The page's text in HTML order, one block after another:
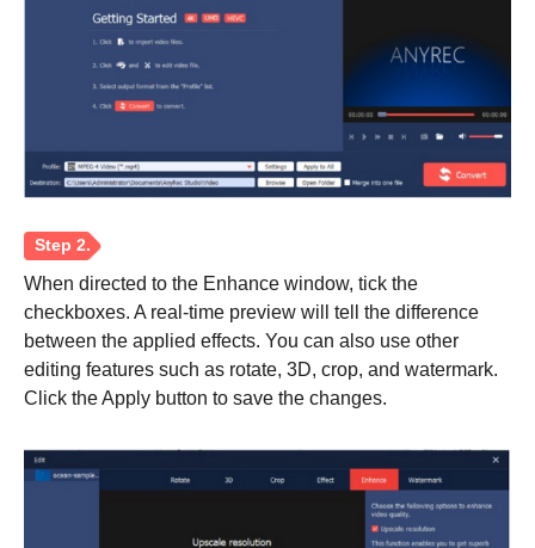
Step 1.
When directed to the Enhance window, tick the
checkboxes. A real-time preview will tell the difference
between the applied effects. You can also use other
editing features such as rotate, 3D, crop, and watermark.
Click the Apply button to save the changes.